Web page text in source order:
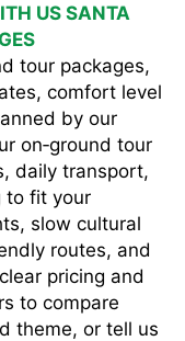
US SANTA
tour packages,
comfort level
by our
on‑ground tour
daily transport,
to fit your
slow cultural
routes, and
pricing and
to compare
theme, or tell us